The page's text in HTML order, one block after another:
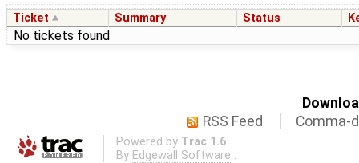
Ticket Summary Status
No tickets found
RSS Feed
Comma-
Powered by Trac 1.6
By Edgewall Software .